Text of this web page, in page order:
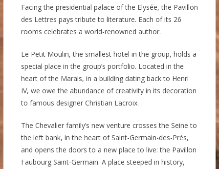
Facing the presidential palace of the Elysée, the Pavillon
des Lettres pays tribute to literature. Each of its 26
rooms celebrates a world-renowned author.
Le Petit Moulin, the smallest hotel in the group, holds a
special place in the group’s portfolio. Located in the
heart of the Marais, in a building dating back to Henri
IV, we owe the abundance of creativity in its decoration
to famous designer Christian Lacroix.
The Chevalier family’s new venture crosses the Seine to
the left bank, in the heart of Saint-Germain-des-Prés,
and opens the doors to a new place to live: the Pavillon
Faubourg Saint-Germain. A place steeped in history,